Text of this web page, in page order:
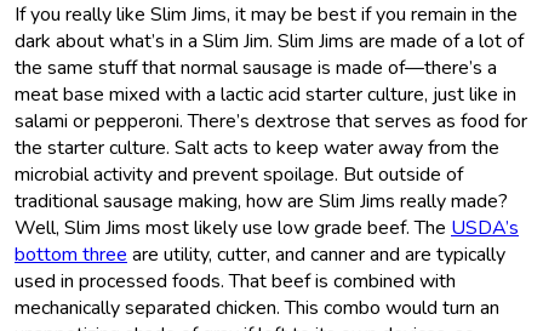
If you really like Slim Jims, it may be best if you remain in the
dark about what’s in a Slim Jim. Slim Jims are made of a lot of
the same stuff that normal sausage is made of—there’s a
meat base mixed with a lactic acid starter culture, just like in
salami or pepperoni. There’s dextrose that serves as food for
the starter culture. Salt acts to keep water away from the
microbial activity and prevent spoilage. But outside of
traditional sausage making, how are Slim Jims really made?
Well, Slim Jims most likely use low grade beef. The USDA’s
bottom three are utility, cutter, and canner and are typically
used in processed foods. That beef is combined with
mechanically separated chicken. This combo would turn an